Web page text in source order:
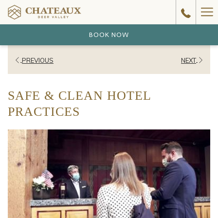
BOOK NOW
PREVIOUS NEXT
SAFE & CLEAN HOTEL
PRACTICES